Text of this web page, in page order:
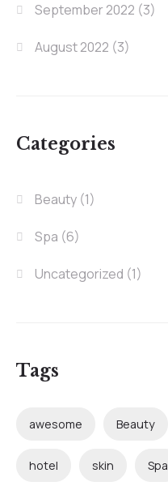
September 2022 (3)
August 2022 (3)
Categories
Beauty (1)
Spa (6)
Uncategorized (1)
Tags
awesome Beauty
hotel skin Spa